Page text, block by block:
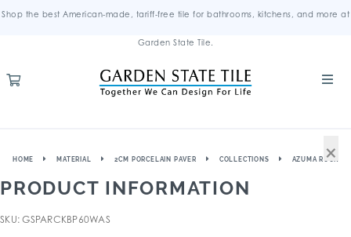
Shop the best American-made, tariff-free tile for bathrooms, kitchens, and more at
Garden State Tile.
HOME MATERIAL 2CM PORCELAIN PAVER COLLECTIONS AZUMA ROCK
PRODUCT INFORMATION
SKU: GSPARCKBP60WAS
×